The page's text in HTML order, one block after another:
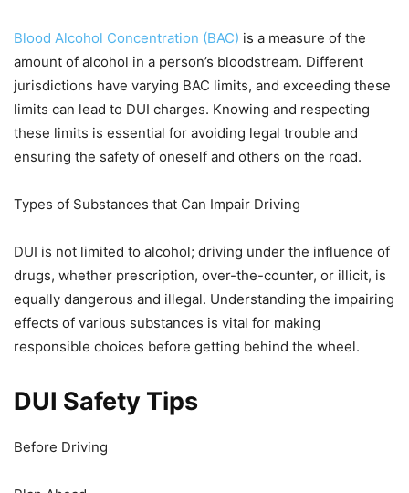
Blood Alcohol Concentration (BAC) is a measure of the
amount of alcohol in a person’s bloodstream. Different
jurisdictions have varying BAC limits, and exceeding these
limits can lead to DUI charges. Knowing and respecting
these limits is essential for avoiding legal trouble and
ensuring the safety of oneself and others on the road.
Types of Substances that Can Impair Driving
DUI is not limited to alcohol; driving under the influence of
drugs, whether prescription, over-the-counter, or illicit, is
equally dangerous and illegal. Understanding the impairing
effects of various substances is vital for making
responsible choices before getting behind the wheel.
DUI Safety Tips
Before Driving